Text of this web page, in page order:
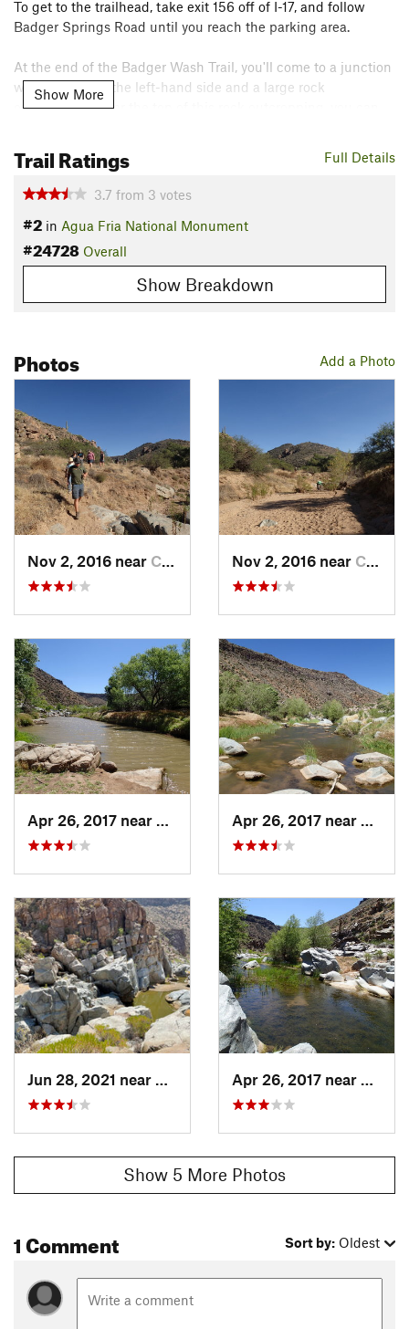
To get to the trailhead, take exit 156 off of I-17, and follow
Badger Springs Road until you reach the parking area.
At the end of the Badger Wash Trail, you'll come to a junction
with a wash on the left-hand side and a large rock
outcropping. Near the top of this rock outcropping, you can
One of the best times to hike the Badger Spring Trail in late
Flora & Fauna
Cactus, yucca, mesquite, creosote bushes, lizards, snakes,
Shared By:
Show More
Full Details
Trail Ratings
3.7 from 3 votes
#2 in Agua Fria National Monument
#24728 Overall
Show Breakdown
Add a Photo
Photos
Nov 2, 2016 near Cordes…, AZ Nov 2, 2016 near Cordes…, AZ
Apr 26, 2017 near
Cordes…, AZ Apr 26, 2017 near
Jun 28, 2021 near
Cordes…, AZ Apr 26, 2017 near
Show 5 More Photos
1 Comment Sort by: Oldest